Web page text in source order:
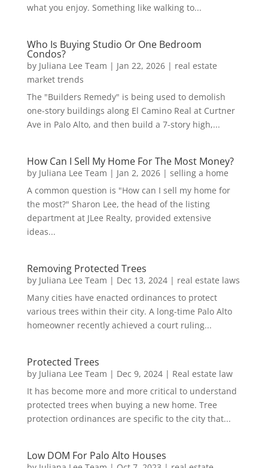
what you enjoy. Something like walking to...
Who Is Buying Studio Or One Bedroom
Condos?
by Juliana Lee Team | Jan 22, 2026| real estate
market trends
The "Builders Remedy" is being used to demolish
one-story buildings along El Camino Real at Curtner
Ave in Palo Alto, and then build a 7-story high,...
How Can I Sell My Home For The Most Money?
by Juliana Lee Team | Jan 2, 2026| selling a home
A common question is "How can I sell my home for
the most?" Sharon Lee, the head of the listing
department at JLee Realty, provided extensive
ideas...
Removing Protected Trees
by Juliana Lee Team | Dec 13, 2024| real estate laws
Many cities have enacted ordinances to protect
various trees within their city. A long-time Palo Alto
homeowner recently achieved a court ruling...
Protected Trees
by Juliana Lee Team | Dec 9, 2024| Real estate law
It has become more and more critical to understand
protected trees when buying a new home. Tree
protection ordinances are specific to the city that...
Low DOM For Palo Alto Houses